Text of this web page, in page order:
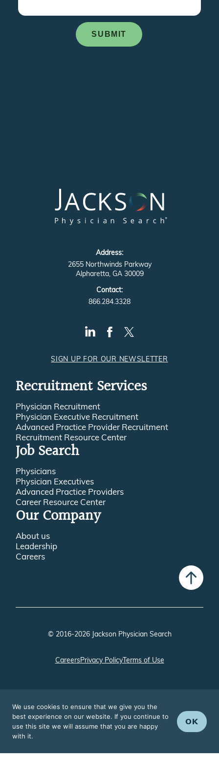
Address:
2655 Northwinds Parkway
Alpharetta, GA 30009
Contact:
866.284.3328
SIGN UP FOR OUR NEWSLETTER
Recruitment Services
Physician Recruitment
Physician Executive Recruitment
Advanced Practice Provider Recruitment
Recruitment Resource Center
Job Search
Physicians
Physician Executives
Advanced Practice Providers
Career Resource Center
Our Company
About us
Leadership
Careers
© 2016-2026 Jackson Physician Search
CareersPrivacy PolicyTerms of Use
We use cookies to ensure that we give you the
best experience on our website. If you continue to
use this site we will assume that you are happy
with it.
OK